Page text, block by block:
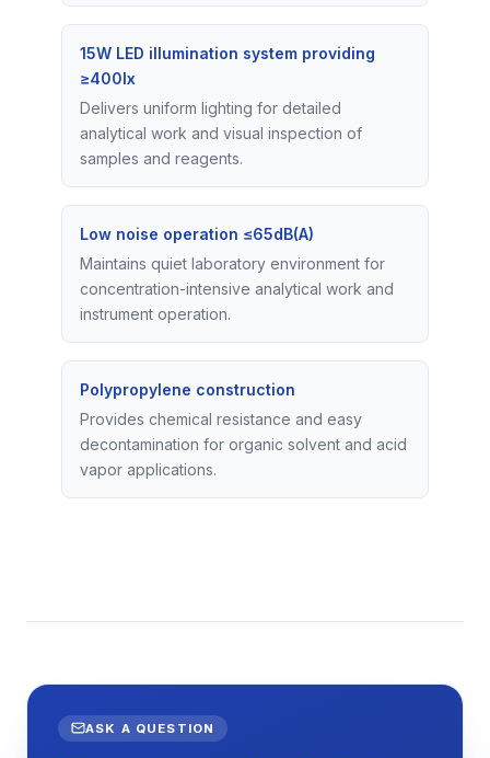
15W LED illumination system providing
≥400lx
Delivers uniform lighting for detailed
analytical work and visual inspection of
samples and reagents.
Low noise operation ≤65dB(A)
Maintains quiet laboratory environment for
concentration-intensive analytical work and
instrument operation.
Polypropylene construction
Provides chemical resistance and easy
decontamination for organic solvent and acid
vapor applications.
ASK A QUESTION